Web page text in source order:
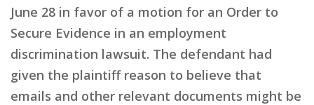
June 28 in favor of a motion for an Order to
Secure Evidence in an employment
discrimination lawsuit. The defendant had
given the plaintiff reason to believe that
emails and other relevant documents might be